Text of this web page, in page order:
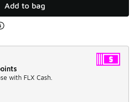
Add to bag
with FLX Cash.